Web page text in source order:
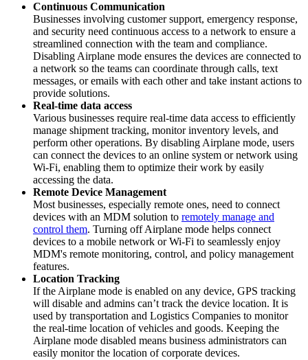
Continuous Communication
Businesses involving customer support, emergency response,
and security need continuous access to a network to ensure a
streamlined connection with the team and compliance.
Disabling Airplane mode ensures the devices are connected to
a network so the teams can coordinate through calls, text
messages, or emails with each other and take instant actions to
provide solutions.
Real-time data access
Various businesses require real-time data access to efficiently
manage shipment tracking, monitor inventory levels, and
perform other operations. By disabling Airplane mode, users
can connect the devices to an online system or network using
Wi-Fi, enabling them to optimize their work by easily
accessing the data.
Remote Device Management
Most businesses, especially remote ones, need to connect
devices with an MDM solution to remotely manage and
control them. Turning off Airplane mode helps connect
devices to a mobile network or Wi-Fi to seamlessly enjoy
MDM's remote monitoring, control, and policy management
features.
Location Tracking
If the Airplane mode is enabled on any device, GPS tracking
will disable and admins can’t track the device location. It is
used by transportation and Logistics Companies to monitor
the real-time location of vehicles and goods. Keeping the
Airplane mode disabled means business administrators can
easily monitor the location of corporate devices.